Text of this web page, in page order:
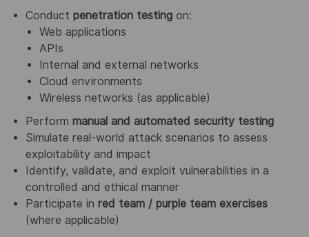
Conduct penetration testingon:
Web applications
APIs
Internal and external networks
Cloud environments
Wireless networks (as applicable)
Perform manual and automated security testing
Simulate real-world attack scenarios to assess
exploitability and impact
Identify, validate, and exploit vulnerabilities in a
controlled and ethical manner
Participate in red team / purple team exercises
(where applicable)